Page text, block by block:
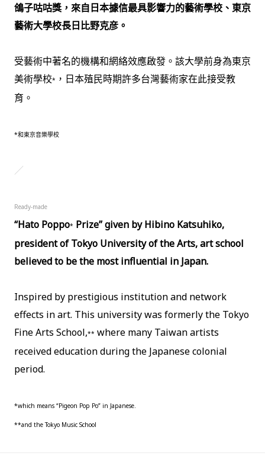
鴿子咕咕獎，來自日本據信最具影響力的藝術學校、東京
藝術大學校長日比野克彦。
受藝術中著名的機構和網絡效應啟發。 該大學前身為東京
美術學校* ，日本殖民時期許多台灣藝術家在此接受教
育。
*和東京音樂學校
／
Ready-made
“Hato Poppo* Prize” given by Hibino Katsuhiko,
president of Tokyo University of the Arts, art school
believed to be the most influential in Japan.
Inspired by prestigious institution and network
effects in art. This university was formerly the Tokyo
Fine Arts School,** where many Taiwan artists
received education during the Japanese colonial
period.
*which means “Pigeon Pop Po” in Japanese.
**and the Tokyo Music School